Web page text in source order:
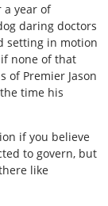
a year of
daring doctors
setting in motion
none of that
of Premier Jason
time his
if you believe
to govern, but
like